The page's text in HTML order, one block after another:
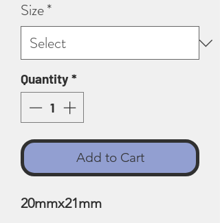
Size*
Quantity*
Add to Cart
20mmx21mm